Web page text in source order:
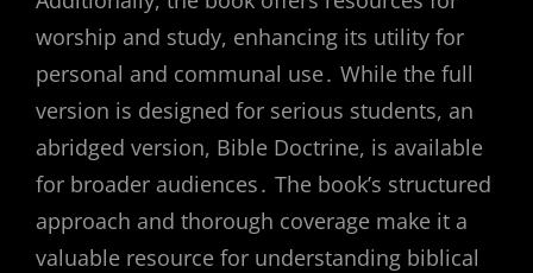
worship and study, enhancing its utility for
personal and communal use․ While the full
version is designed for serious students, an
abridged version, Bible Doctrine, is available
for broader audiences․ The book’s structured
approach and thorough coverage make it a
valuable resource for understanding biblical